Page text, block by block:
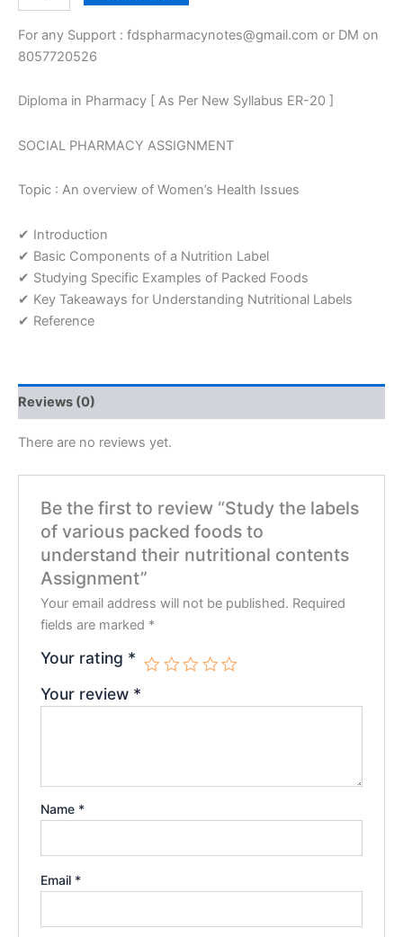
of
various
to
their
Assignment
For any Support : fdspharmacynotes@gmail.com or DM on
8057720526
Diploma in Pharmacy [ As Per New Syllabus ER-20 ]
SOCIAL PHARMACY ASSIGNMENT
Topic : An overview of Women’s Health Issues
✔ Introduction
✔ Basic Components of a Nutrition Label
✔ Studying Specific Examples of Packed Foods
✔ Key Takeaways for Understanding Nutritional Labels
✔ Reference
Reviews (0)
There are no reviews yet.
Be the first to review “Study the labels
of various packed foods to
understand their nutritional contents
Assignment”
Your email address will not be published. Required
fields are marked *
Your rating *
Your review *
Name *
Email *